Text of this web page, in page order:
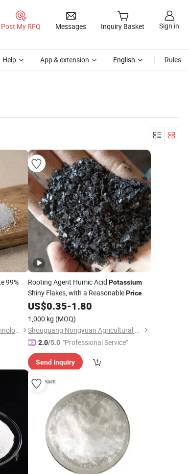
Post My RFQ Messages Inquiry Basket Sign in
Help App & extension English Rules
99%
Shandong Furun Chemical Technology Co., Ltd
Rooting Agent Humic Acid Potassium
Shiny Flakes, with a ReasonablePrice
US$0.35-1.80
1,000 kg (MOQ)
Shouguang Nongyuan Agricultural Materials Co., Ltd.
2.0/5.0 "Professional Service"
Send Inquiry